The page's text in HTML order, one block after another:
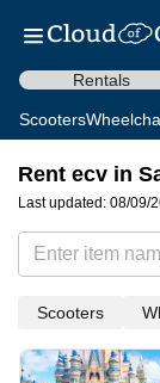
Rentals
Scooters
Rent ecv in
Last updated: 08/09/
Scooters